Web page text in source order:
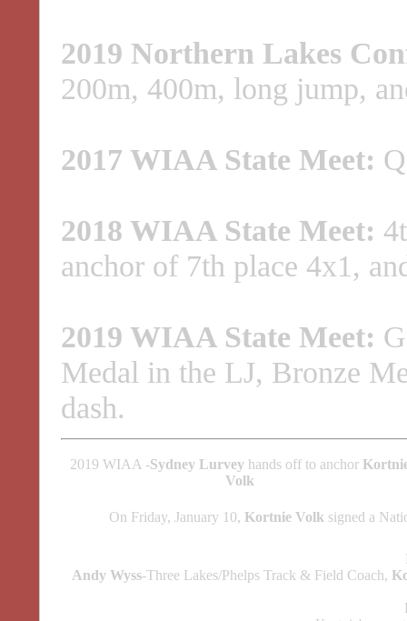
2019 Northern Lakes
200m, 400m, long jump,
2017 WIAA State Meet:
2018 WIAA State Meet:
anchor of 7th place 4x1,
2019 WIAA State Meet:
Medal in the LJ, Bronze
dash.
2019 WIAA -Sydney Lurveyhands off to anchor
Volk
On Friday, January 10, Kortnie Volk signed a
Andy Wyss-Three Lakes/Phelps Track & Field Coach,